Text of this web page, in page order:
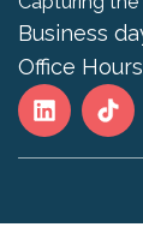
Business
Office